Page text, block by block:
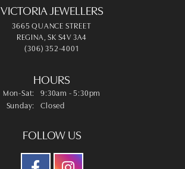
VICTORIA JEWELLERS
3665 QUANCE STREET
REGINA, SK S4V 3A4
(306) 352-4001
HOURS
Mon-Sat: Monday - Saturday:
9:30am - 5:30pm
Sunday:
Closed
FOLLOW US